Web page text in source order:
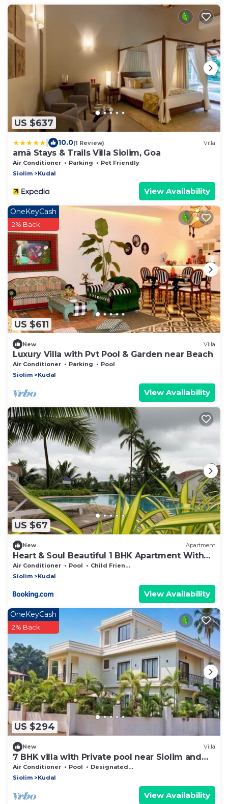
US $637
10.0(1 Review) Villa
amã Stays & Trails Villa Siolim, Goa
Air Conditioner Parking
Pet Friendly
Siolim
Kudal
View Availability
US $611
OneKeyCash
2% Back
New Villa
Luxury Villa with Pvt Pool & Garden near Beach
Air Conditioner Parking
Pool
Siolim
Kudal
View Availability
US $67
New Apartment
Heart & Soul Beautiful 1 BHK Apartment With
Pool View Balcony
Air Conditioner Pool
Child Friendly
Siolim
Kudal
View Availability
US $294
OneKeyCash
2% Back
New Villa
7 BHK villa with Private pool near Siolim and
Anjuna
Air Conditioner Pool
Designated Smoking Area
Siolim
Kudal
View Availability